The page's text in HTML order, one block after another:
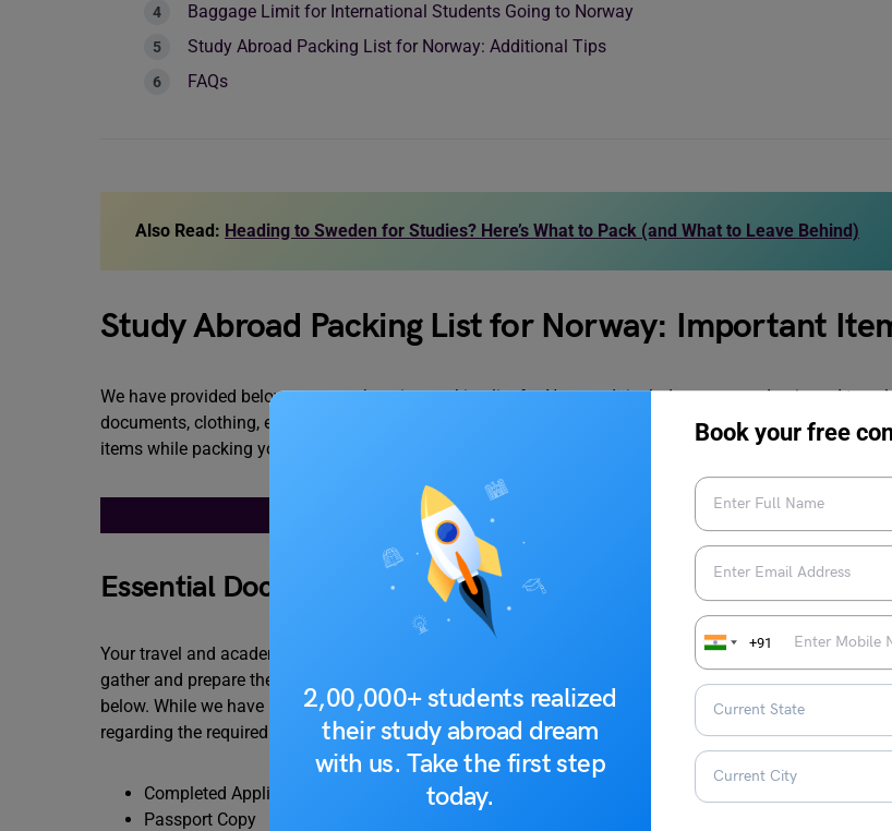
2,00,000+ students realized
their study abroad dream
with us. Take the first step
today.
Book your free
+91
Baggage Limit for International Students Going to Norway
Study Abroad Packing List for Norway: Additional Tips
FAQs
Also Read: Heading to Sweden for Studies? Here’s What to Pack (and What to Leave Behind)
Study Abroad Packing List for Norway: Important
We have provided below a comprehensive packing list for Norway. It includes your academic and travel
documents, clothing, electronic gadgets, and personal care items. Go through the list to avoid missing
items while packing your luggage.
STUDY ABROAD PACKING LIST FOR NORWAY PDF
Essential Documents
Your travel and academic documents are the most important items on the packing list. So, it is advised
gather and prepare these essentials well in advance. The list of the crucial documents you must carry
below. While we have provided here the list, it is a good idea to contact the Norway embassy to clear
regarding the required documents.
Completed Application Form
Passport Copy